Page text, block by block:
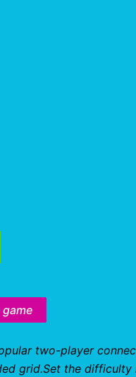
two-player
grid.Set the